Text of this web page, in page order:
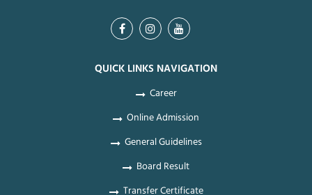
QUICK LINKS NAVIGATION
Career
Online Admission
General Guidelines
Board Result
Transfer Certificate